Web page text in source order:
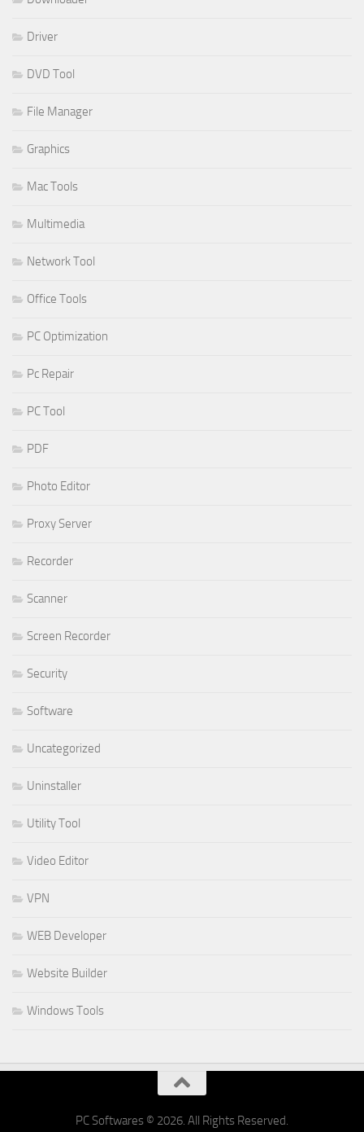
Driver
DVD Tool
File Manager
Graphics
Mac Tools
Multimedia
Network Tool
Office Tools
PC Optimization
Pc Repair
PC Tool
PDF
Photo Editor
Proxy Server
Recorder
Scanner
Screen Recorder
Security
Software
Uncategorized
Uninstaller
Utility Tool
Video Editor
VPN
WEB Developer
Website Builder
Windows Tools
PC Softwares © 2026. All Rights Reserved.